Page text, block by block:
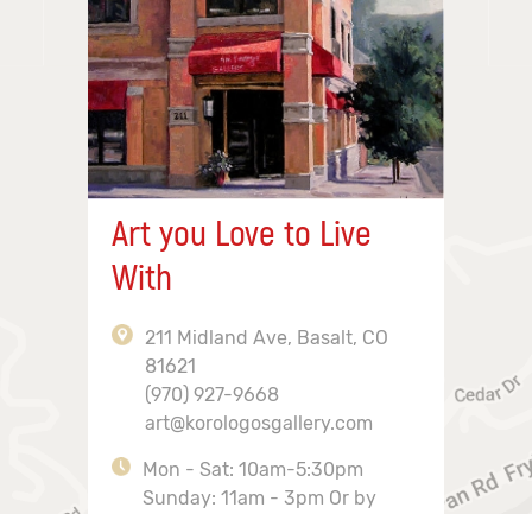
Art you Love to Live
With
211 Midland Ave, Basalt, CO
81621
(970) 927-9668
art@korologosgallery.com
Mon - Sat: 10am-5:30pm
Sunday: 11am - 3pm Or by